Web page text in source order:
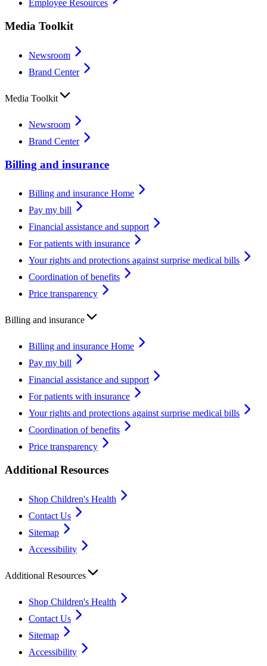
Employee Resources
Media Toolkit
Newsroom
Brand Center
Media Toolkit
Newsroom
Brand Center
Billing and insurance
Billing and insurance Home
Pay my bill
Financial assistance and support
For patients with insurance
Your rights and protections against surprise medical bills
Coordination of benefits
Price transparency
Billing and insurance
Billing and insurance Home
Pay my bill
Financial assistance and support
For patients with insurance
Your rights and protections against surprise medical bills
Coordination of benefits
Price transparency
Additional Resources
Shop Children's Health
Contact Us
Sitemap
Accessibility
Additional Resources
Shop Children's Health
Contact Us
Sitemap
Accessibility